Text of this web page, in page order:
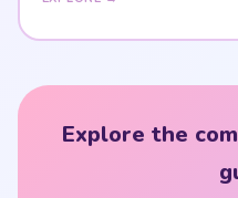
Explore the